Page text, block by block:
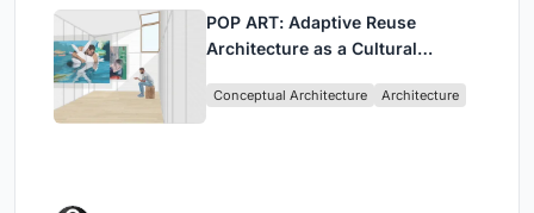
POP ART: Adaptive Reuse
Architecture as a Cultural
Conceptual Architecture Architecture